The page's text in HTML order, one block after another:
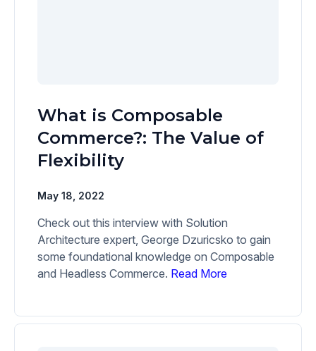
What is Composable
Commerce?: The Value of
Flexibility
May 18, 2022
Check out this interview with Solution
Architecture expert, George Dzuricsko to gain
some foundational knowledge on Composable
and Headless Commerce. Read More